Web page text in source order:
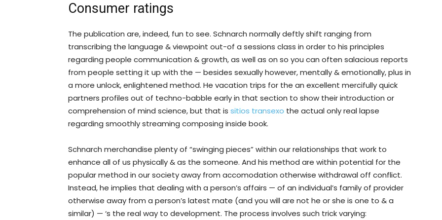
Consumer ratings
The publication are, indeed, fun to see. Schnarch normally deftly shift ranging from
transcribing the language & viewpoint out-of a sessions class in order to his principles
regarding people communication & growth, as well as on so you can often salacious reports
from people setting it up with the — besides sexually however, mentally & emotionally, plus in
a more unlock, enlightened method. He vacation trips for the an excellent mercifully quick
partners profiles out of techno-babble early in that section to show their introduction or
comprehension of mind science, but that is sitios transexo the actual only real lapse
regarding smoothly streaming composing inside book.
Schnarch merchandise plenty of “swinging pieces” within our relationships that work to
enhance all of us physically & as the someone. And his method are within potential for the
popular method in our society away from accomodation otherwise withdrawal off conflict.
Instead, he implies that dealing with a person’s affairs — of an individual’s family of provider
otherwise away from a person’s latest mate (and you will are not he or she is one to & a
similar) — ‘s the real way to development. The process involves such trick varying: